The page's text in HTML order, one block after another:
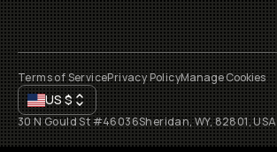
Terms of ServicePrivacy PolicyManage Cookies
US$
30 N Gould St #46036Sheridan, WY, 82801, USA